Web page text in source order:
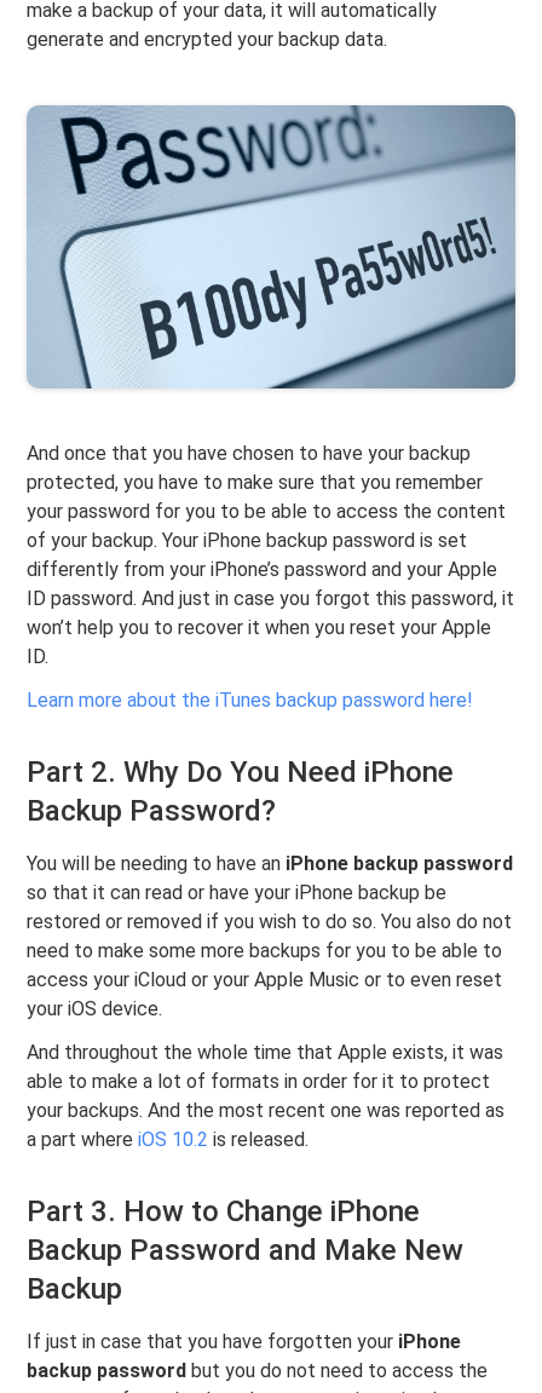
make a backup of your data, it will automatically
generate and encrypted your backup data.
And once that you have chosen to have your backup
protected, you have to make sure that you remember
your password for you to be able to access the content
of your backup. Your iPhone backup password is set
differently from your iPhone’s password and your Apple
ID password. And just in case you forgot this password, it
won’t help you to recover it when you reset your Apple
ID.
Learn more about the iTunes backup password here!
Part 2. Why Do You Need iPhone
Backup Password?
You will be needing to have an iPhone backup password
so that it can read or have your iPhone backup be
restored or removed if you wish to do so. You also do not
need to make some more backups for you to be able to
access your iCloud or your Apple Music or to even reset
your iOS device.
And throughout the whole time that Apple exists, it was
able to make a lot of formats in order for it to protect
your backups. And the most recent one was reported as
a part where iOS 10.2 is released.
Part 3. How to Change iPhone
Backup Password and Make New
Backup
If just in case that you have forgotten your iPhone
backup password but you do not need to access the